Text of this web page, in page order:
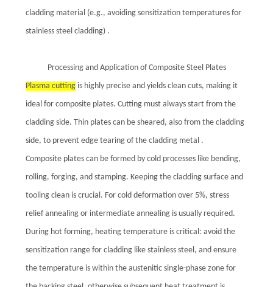
cladding material (e.g., avoiding sensitization temperatures for
stainless steel cladding) .
Processing and Application of Composite Steel Plates
Plasma cuttingis highly precise and yields clean cuts, making it
ideal for composite plates. Cutting must always start from the
cladding side. Thin plates can be sheared, also from the cladding
side, to prevent edge tearing of the cladding metal .
Composite plates can be formed by cold processes like bending,
rolling, forging, and stamping. Keeping the cladding surface and
tooling clean is crucial. For cold deformation over 5%, stress
relief annealing or intermediate annealing is usually required.
During hot forming, heating temperature is critical: avoid the
sensitization range for cladding like stainless steel, and ensure
the temperature is within the austenitic single-phase zone for